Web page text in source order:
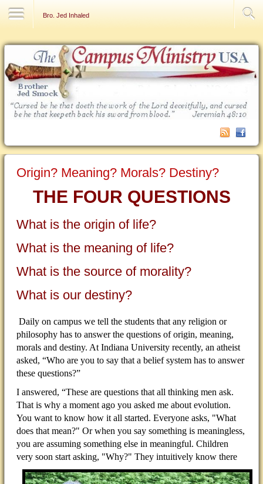
Bro. Jed Inhaled
Origin? Meaning? Morals? Destiny?
THE FOUR QUESTIONS
What is the origin of life?
What is the meaning of life?
What is the source of morality?
What is our destiny?
Daily on campus we tell the students that any religion or
philosophy has to answer the questions of origin, meaning,
morals and destiny. At Indiana University recently, an atheist
asked, “Who are you to say that a belief system has to answer
these questions?”
I answered, “These are questions that all thinking men ask.
That is why a moment ago you asked me about evolution.
You want to know how it all started. Everyone asks, "What
does that mean?" Or when you say something is meaningless,
you are assuming something else in meaningful. Children
very soon start asking, "Why?" They intuitively know there